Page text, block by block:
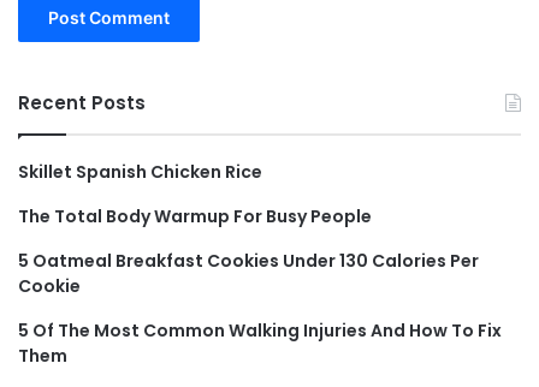
Recent Posts
Skillet Spanish Chicken Rice
The Total Body Warmup For Busy People
5 Oatmeal Breakfast Cookies Under 130 Calories Per
Cookie
5 Of The Most Common Walking Injuries And How To Fix
Them